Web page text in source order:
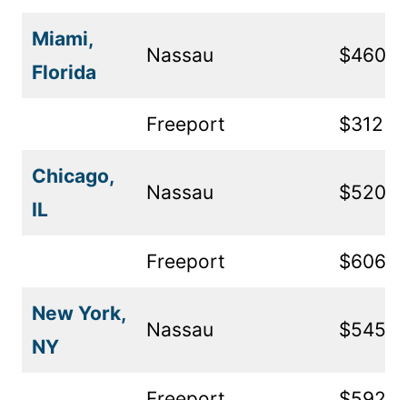
Miami,
Florida
Nassau $460
Freeport $312
Chicago,
IL
Nassau $520
Freeport $606
New York,
NY
Nassau $545